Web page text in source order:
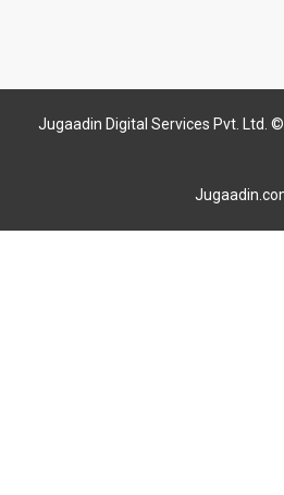
Jugaadin Digital Services Pvt. Ltd.